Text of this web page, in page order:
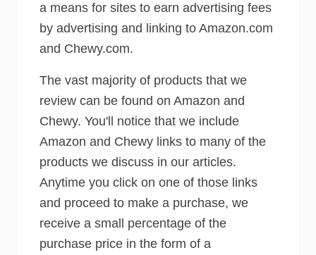
a means for sites to earn advertising fees
by advertising and linking to Amazon.com
and Chewy.com.
The vast majority of products that we
review can be found on Amazon and
Chewy. You'll notice that we include
Amazon and Chewy links to many of the
products we discuss in our articles.
Anytime you click on one of those links
and proceed to make a purchase, we
receive a small percentage of the
purchase price in the form of a